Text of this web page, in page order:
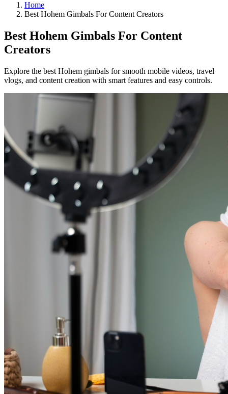
Home
Best Hohem Gimbals For Content Creators
Best Hohem Gimbals For Content
Creators
Explore the best Hohem gimbals for smooth mobile videos, travel
vlogs, and content creation with smart features and easy controls.